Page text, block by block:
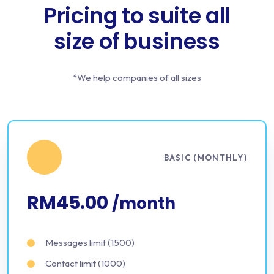
Pricing to suite all
size of business
*We help companies of all sizes
BASIC (MONTHLY)
RM45.00 /month
Messages limit (1500)
Contact limit (1000)